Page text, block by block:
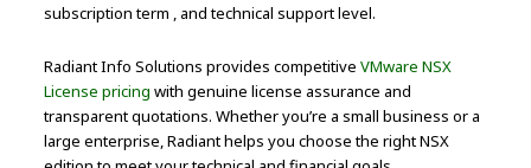
subscription term , and technical support level.
Radiant Info Solutions provides competitiveVMware NSX
License pricing with genuine license assurance and
transparent quotations. Whether you’re a small business or a
large enterprise, Radiant helps you choose the right NSX